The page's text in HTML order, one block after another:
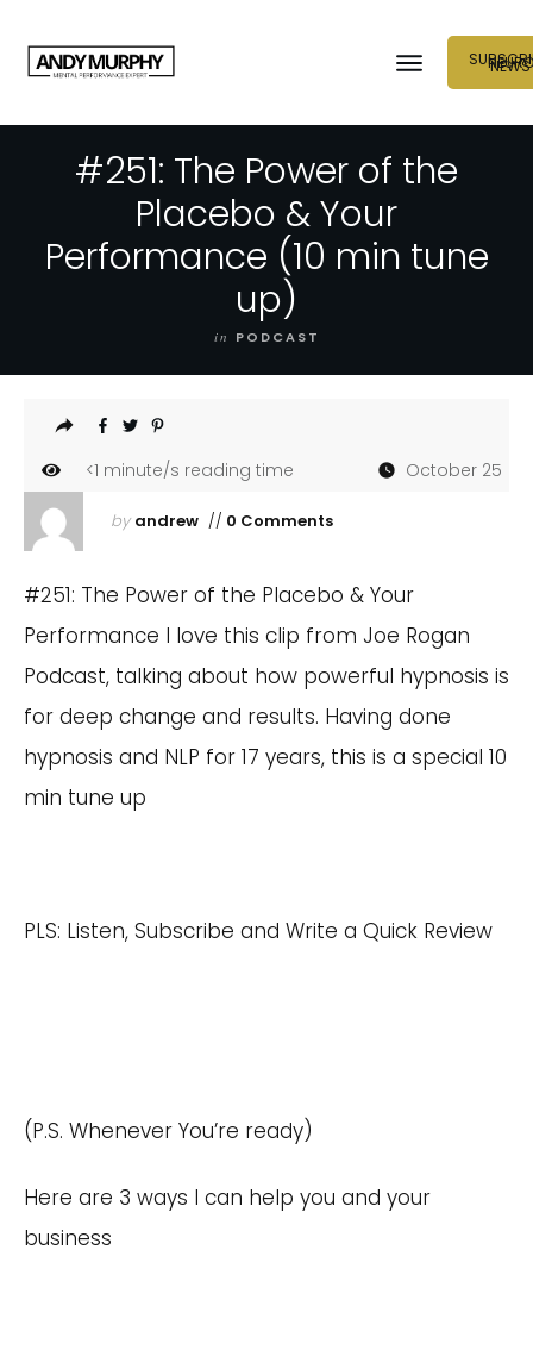
NEURO
NEWS
#251: The Power of the
Placebo & Your
Performance (10 min tune
up)
in PODCAST
<1 minute/s reading time October 25
by andrew// 0 Comments
#251: The Power of the Placebo & Your
Performance I love this clip from Joe Rogan
Podcast, talking about how powerful hypnosis is
for deep change and results. Having done
hypnosis and NLP for 17 years, this is a special 10
min tune up
PLS: Listen, Subscribe and Write a Quick Review
(P.S. Whenever You’re ready)
Here are 3 ways I can help you and your
business